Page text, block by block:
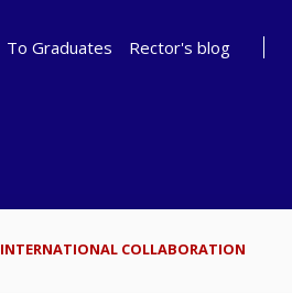
To Graduates Rector's blog
INTERNATIONAL COLLABORATION